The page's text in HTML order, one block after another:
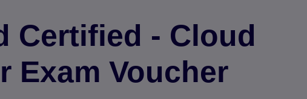
Certified - Cloud
Exam Voucher